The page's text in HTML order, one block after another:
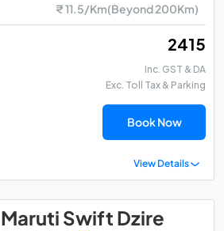
₹ 11.5/Km(Beyond 200Km)
₹ 2415
Inc. GST & DA
Exc. Toll Tax & Parking
Book Now
View Details
Maruti Swift Dzire